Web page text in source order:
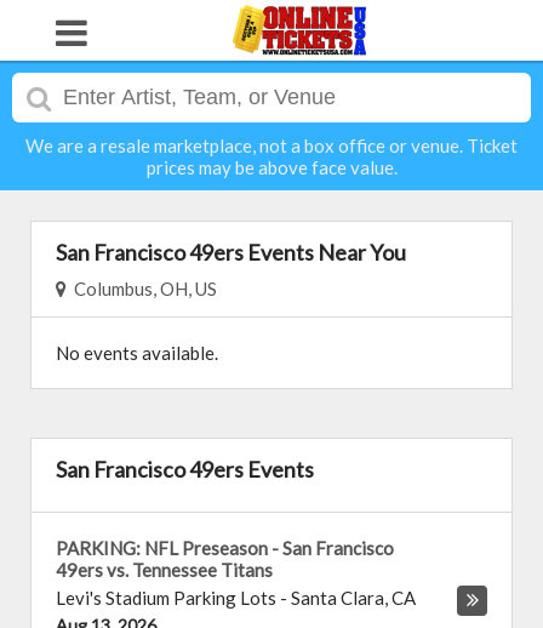
We are a resale marketplace, not a box office or venue. Ticket
prices may be above face value.
San Francisco 49ers Events Near You
Columbus, OH, US
No events available.
San Francisco 49ers Events
PARKING: NFL Preseason - San Francisco
49ers vs. Tennessee Titans
Levi's Stadium Parking Lots - Santa Clara,CA